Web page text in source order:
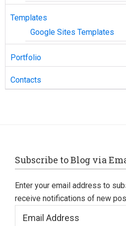
Templates
Google Sites Templates
Portfolio
Contacts
Footer
Subscribe to Blog via
Enter your email address to
receive notifications of new
Address